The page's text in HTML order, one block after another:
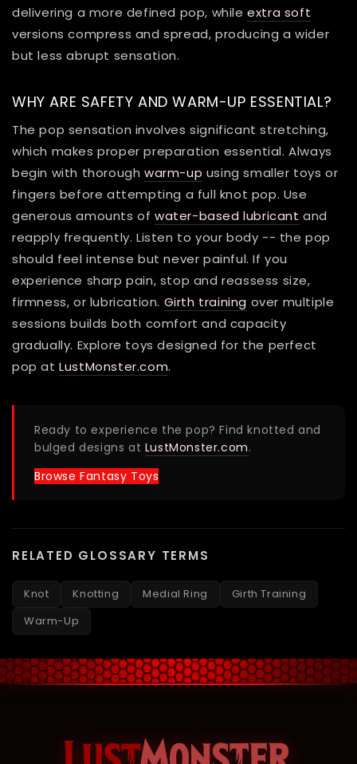
delivering a more defined pop, whileextra soft
versions compress and spread, producing a wider
but less abrupt sensation.
WHY ARE SAFETY AND WARM-UP ESSENTIAL?
The pop sensation involves significant stretching,
which makes proper preparation essential. Always
begin with thoroughwarm-up using smaller toys or
fingers before attempting a full knot pop. Use
generous amounts ofwater-based lubricant and
reapply frequently. Listen to your body -- the pop
should feel intense but never painful. If you
experience sharp pain, stop and reassess size,
firmness, or lubrication. Girth training over multiple
sessions builds both comfort and capacity
gradually. Explore toys designed for the perfect
pop atLustMonster.com.
Ready to experience the pop? Find knotted and
bulged designs at LustMonster.com.
Browse Fantasy Toys
RELATED GLOSSARY TERMS
Knot Knotting Medial Ring
Girth Training
Warm-Up